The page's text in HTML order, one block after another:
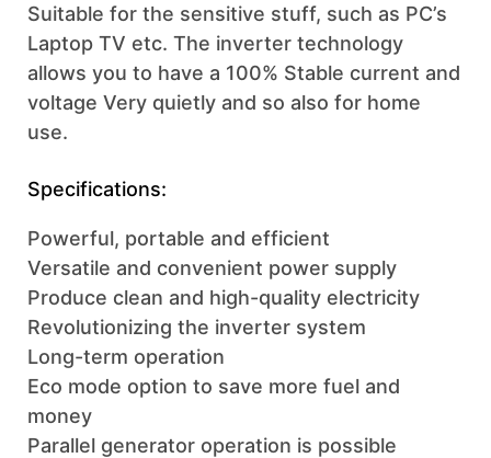
Suitable for the sensitive stuff, such as PC’s
Laptop TV etc. The inverter technology
allows you to have a 100% Stable current and
voltage Very quietly and so also for home
use.
Specifications:
Powerful, portable and efficient
Versatile and convenient power supply
Produce clean and high-quality electricity
Revolutionizing the inverter system
Long-term operation
Eco mode option to save more fuel and
money
Parallel generator operation is possible